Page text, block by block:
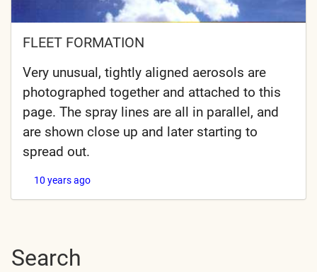
FLEET FORMATION
Very unusual, tightly aligned aerosols are
photographed together and attached to this
page. The spray lines are all in parallel, and
are shown close up and later starting to
spread out.
10 years ago
Search